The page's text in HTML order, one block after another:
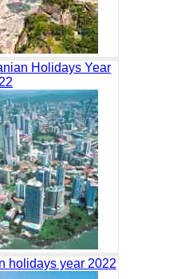
Holidays Year
holidays year 2022